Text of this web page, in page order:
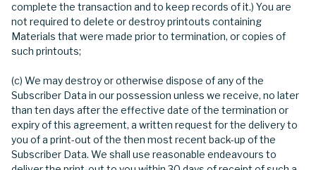
complete the transaction and to keep records of it.) You are
not required to delete or destroy printouts containing
Materials that were made prior to termination, or copies of
such printouts;
(c) We may destroy or otherwise dispose of any of the
Subscriber Data in our possession unless we receive, no later
than ten days after the effective date of the termination or
expiry of this agreement, a written request for the delivery to
you of a print-out of the then most recent back-up of the
Subscriber Data. We shall use reasonable endeavours to